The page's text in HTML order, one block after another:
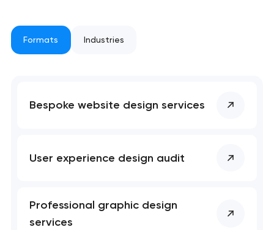
your request and will
you shortly
Formats Industries
Bespoke website design services
User experience design audit
Professional graphic design
services
your request and will
you shortly